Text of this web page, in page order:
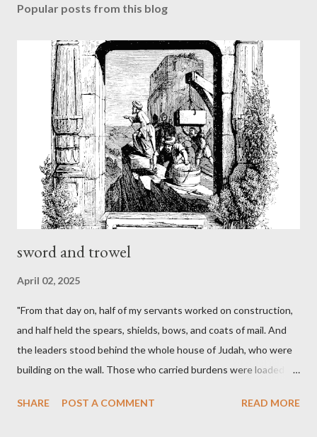
Popular posts from this blog
sword and trowel
April 02, 2025
"From that day on, half of my servants worked on construction,
and half held the spears, shields, bows, and coats of mail. And
the leaders stood behind the whole house of Judah, who were
building on the wall. Those who carried burdens were loaded in
held his weapon with the other. And each of the builders had his
SHARE POST A COMMENT READ MORE